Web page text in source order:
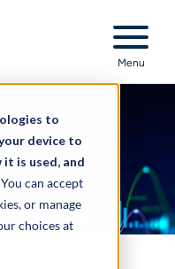
to
device to
is used, and
You can accept
or manage
choices at
Menu